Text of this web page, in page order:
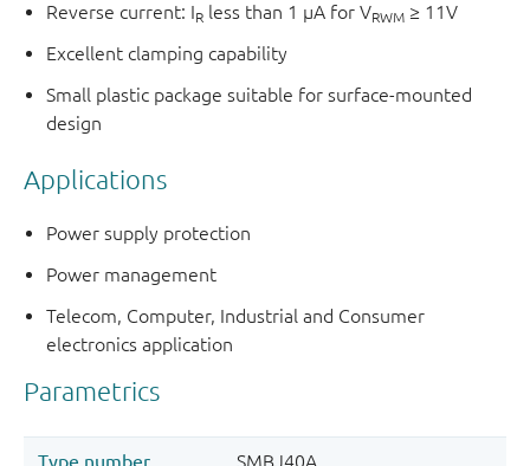
Reverse current: IR less than 1 μA for VRWM ≥ 11V
Excellent clamping capability
Small plastic package suitable for surface-mounted
design
Applications
Power supply protection
Power management
Telecom, Computer, Industrial and Consumer
electronics application